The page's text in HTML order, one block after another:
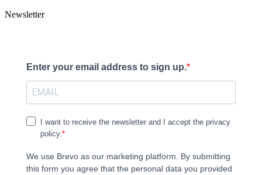
Newsletter
Enter your email address to sign up.
I want to receive the newsletter and I accept the privacy
policy.
We use Brevo as our marketing platform. By submitting
this form you agree that the personal data you provided